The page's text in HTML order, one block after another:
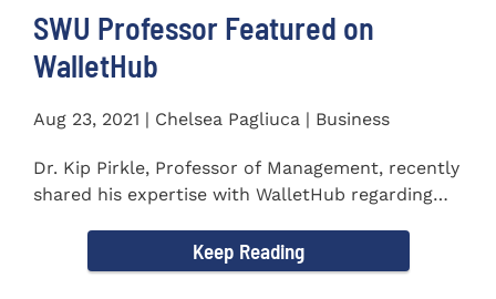
SWU Professor Featured on
WalletHub
Aug 23, 2021 | Chelsea Pagliuca | Business
Dr. Kip Pirkle, Professor of Management, recently
shared his expertise with WalletHub regarding
Keep Reading